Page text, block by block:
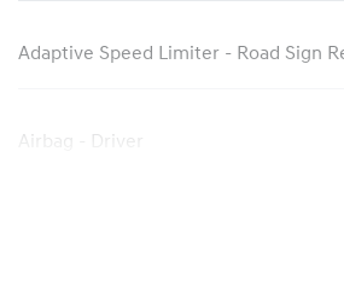
Adaptive Speed Limiter - Road Sign
Airbag - Driver